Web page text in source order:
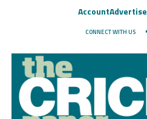
AccountAdvertise
CONNECT WITH US